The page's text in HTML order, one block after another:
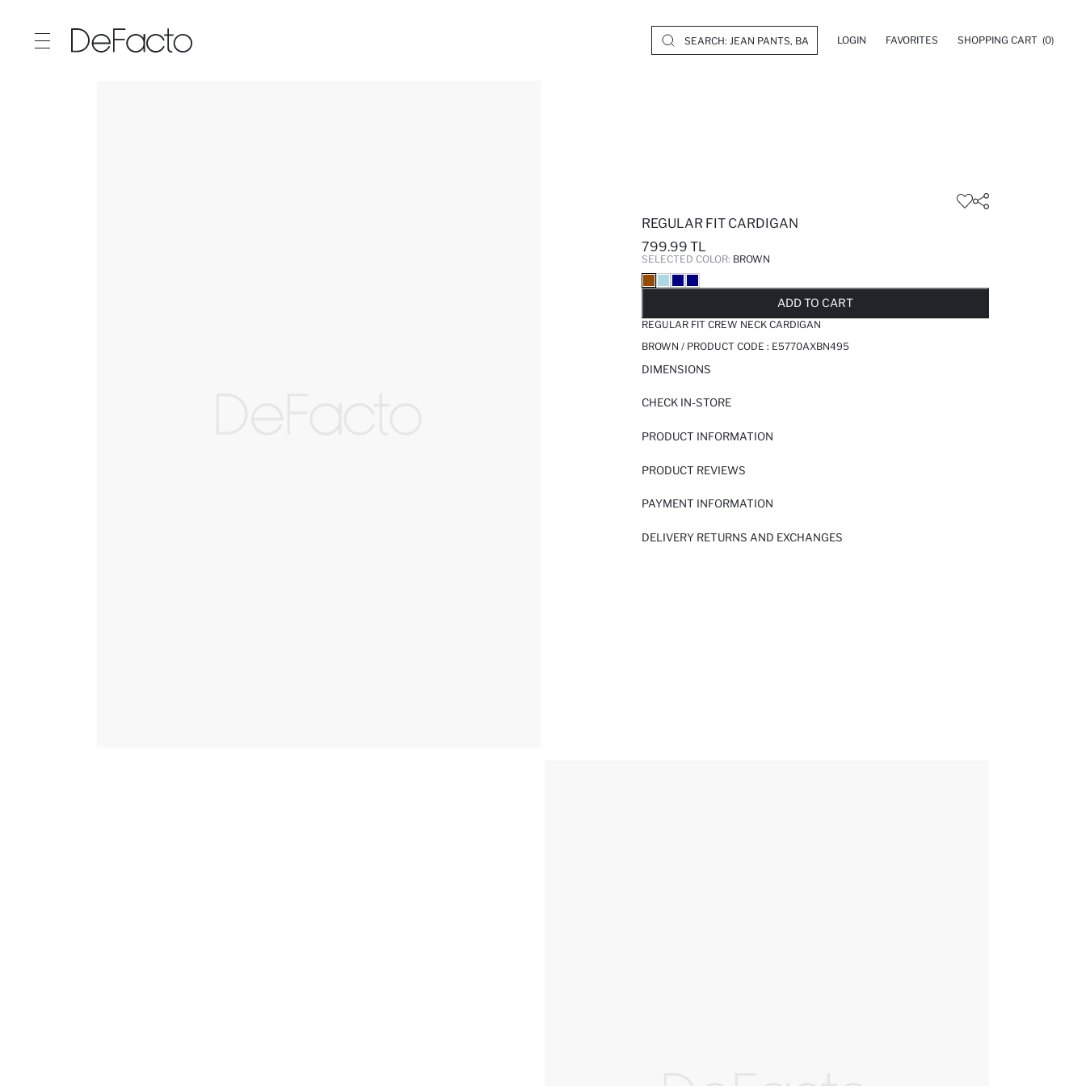
LOGIN FAVORITES SHOPPING CART (0)
REGULAR FIT CARDIGAN
799.99 TL
SELECTED COLOR: BROWN
ADD TO CART
REGULAR FIT CREW NECK CARDIGAN
BROWN / PRODUCT CODE : E5770AXBN495
DIMENSIONS
CHECK IN-STORE
PRODUCT INFORMATION
PRODUCT REVIEWS
PAYMENT INFORMATION
DELIVERY RETURNS AND EXCHANGES